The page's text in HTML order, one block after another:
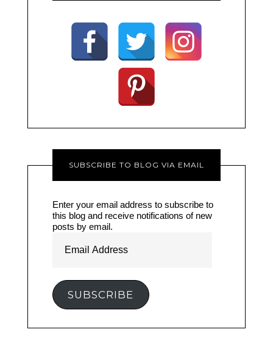
SUBSCRIBE TO BLOG VIA EMAIL
Enter your email address to subscribe to
this blog and receive notifications of new
posts by email.
Address
SUBSCRIBE